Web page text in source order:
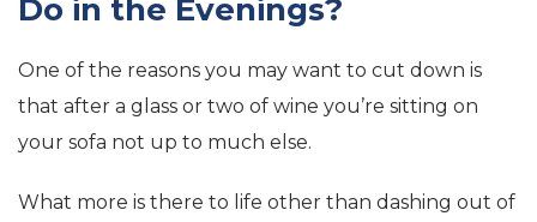
Do in the Evenings?
One of the reasons you may want to cut down is
that after a glass or two of wine you’re sitting on
your sofa not up to much else.
What more is there to life other than dashing out of